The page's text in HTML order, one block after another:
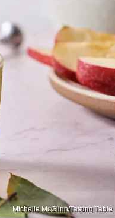
Michelle McGlinn/Tasting Table